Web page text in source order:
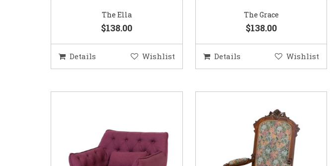
The Ella
$138.00
Details Wishlist
The Grace
$138.00
Details Wishlist